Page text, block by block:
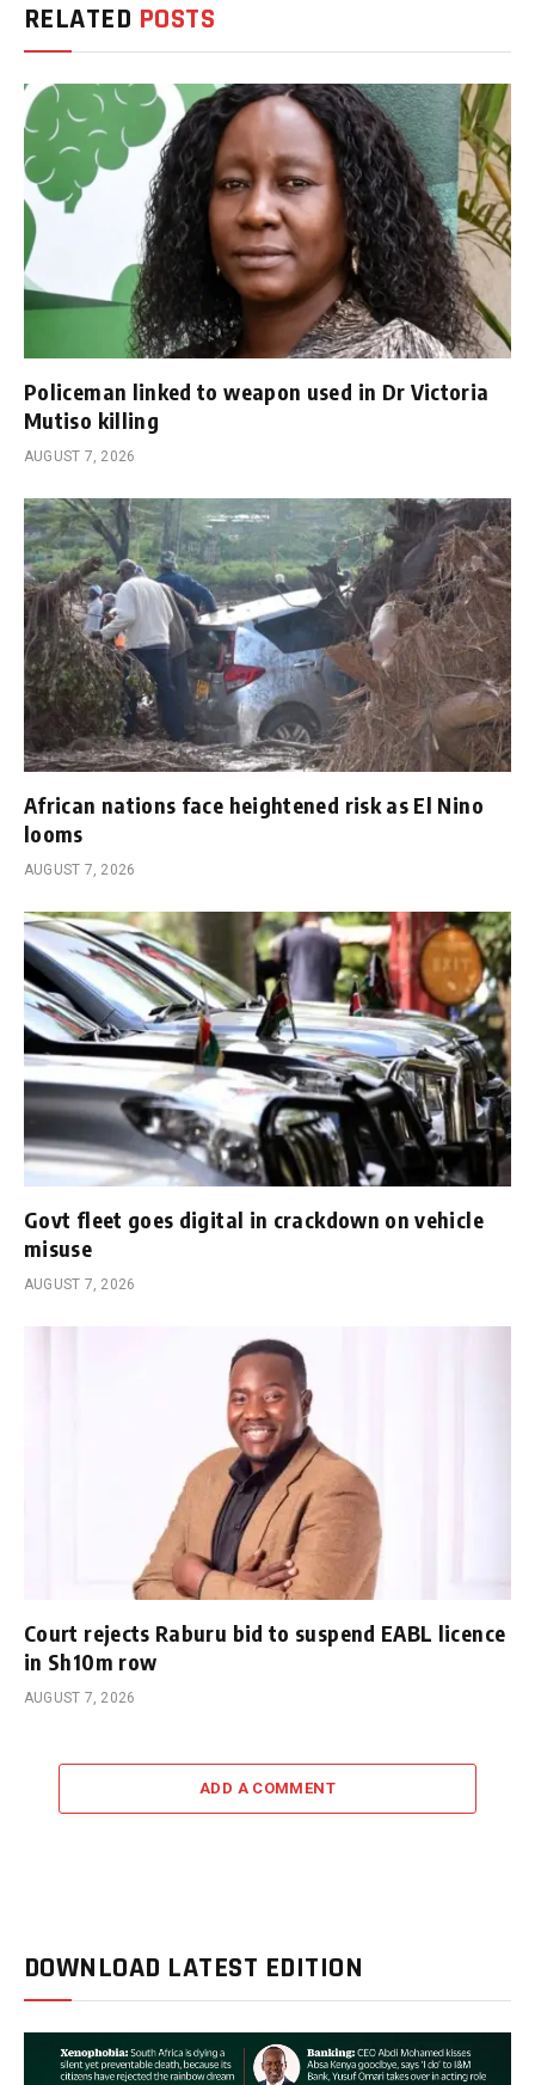
RELATED POSTS
Policeman linked to weapon used in Dr Victoria
Mutiso killing
AUGUST 7, 2026
African nations face heightened risk as El Nino
looms
AUGUST 7, 2026
Govt fleet goes digital in crackdown on vehicle
misuse
AUGUST 7, 2026
Court rejects Raburu bid to suspend EABL licence
in Sh10m row
AUGUST 7, 2026
ADD A COMMENT
DOWNLOAD LATEST EDITION